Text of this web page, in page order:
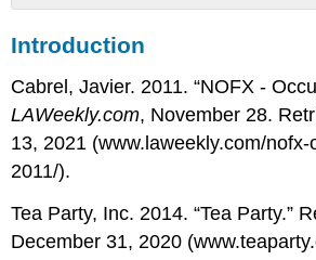
6.1
of
Groups
6.2
Size
Structure
6.3
Introduction
Cabrel, Javier. 2011. “NOFX -
LAWeekly.com, November 28.
13, 2021 (www.laweekly.com/
2011/).
Tea Party, Inc. 2014. “Tea Party.”
December 31, 2020